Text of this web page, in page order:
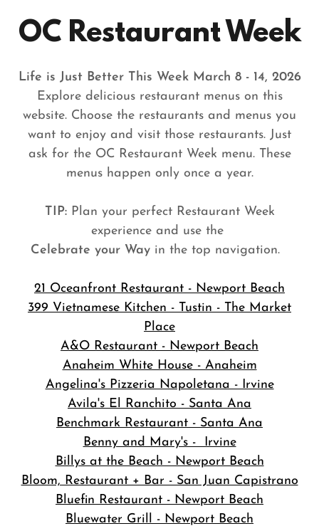
OC Restaurant Week
Life is Just Better This Week March 8 - 14, 2026
Explore delicious restaurant menus on this
website. Choose the restaurants and menus you
want to enjoy and visit those restaurants. Just
ask for the OC Restaurant Week menu. These
menus happen only once a year.
TIP:Plan your perfect Restaurant Week
experience and use the
Celebrate your Way in the top navigation.
21 Oceanfront Restaurant - Newport Beach
399 Vietnamese Kitchen - Tustin - The Market
Place
A&O Restaurant - Newport Beach
Anaheim White House - Anaheim
Angelina's Pizzeria Napoletana - Irvine
Avila's El Ranchito - Santa Ana
Benchmark Restaurant - Santa Ana
Benny and Mary's - Irvine
Billys at the Beach - Newport Beach
Bloom, Restaurant + Bar - San Juan Capistrano
Bluefin Restaurant - Newport Beach
Bluewater Grill - Newport Beach